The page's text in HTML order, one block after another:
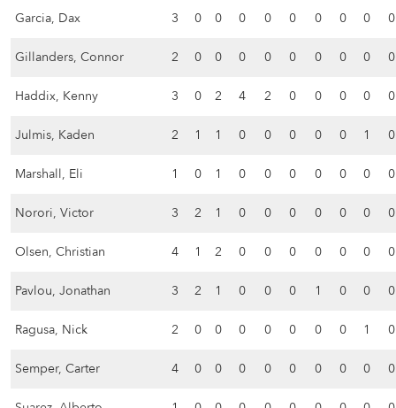
Garcia, Dax 3 0 0 0 0 0 0 0 0 0
Gillanders, Connor 2 0 0 0 0 0 0 0 0 0
Haddix, Kenny 3 0 2 4 2 0 0 0 0 0
Julmis, Kaden 2 1 1 0 0 0 0 0 1 0
Marshall, Eli 1 0 1 0 0 0 0 0 0 0
Norori, Victor 3 2 1 0 0 0 0 0 0 0
Olsen, Christian 4 1 2 0 0 0 0 0 0 0
Pavlou, Jonathan 3 2 1 0 0 0 1 0 0 0
Ragusa, Nick 2 0 0 0 0 0 0 0 1 0
Semper, Carter 4 0 0 0 0 0 0 0 0 0